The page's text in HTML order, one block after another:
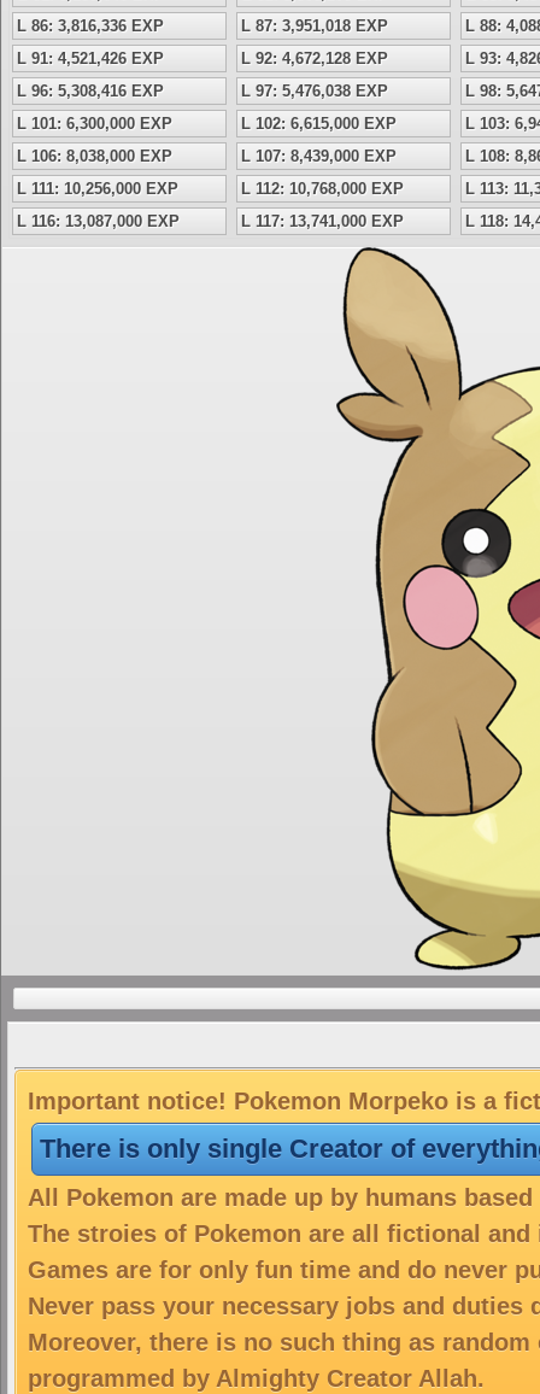
L 86: 3,816,336 EXP
L 87: 3,951,018 EXP
L 88:
L 91: 4,521,426 EXP
L 92: 4,672,128 EXP
L 93:
L 96: 5,308,416 EXP
L 97: 5,476,038 EXP
L 98:
L 101: 6,300,000 EXP
L 102: 6,615,000 EXP
L 103:
L 106: 8,038,000 EXP
L 107: 8,439,000 EXP
L 108:
L 111: 10,256,000 EXP
L 112: 10,768,000 EXP
L 113:
L 116: 13,087,000 EXP
L 117: 13,741,000 EXP L 118:
Important notice! Pokemon Morpeko is a
There is only single Creator of
All Pokemon are made up by humans
The stroies of Pokemon are all fictional
Games are for only fun time and do never
Never pass your necessary jobs and duties
Moreover, there is no such thing as
programmed by Almighty Creator Allah.